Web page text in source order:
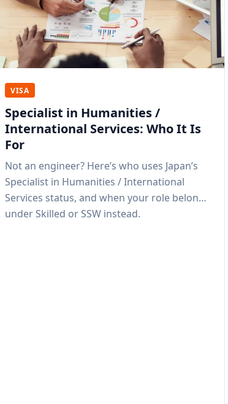
VISA
Specialist in Humanities /
International Services: Who It Is
For
Not an engineer? Here’s who uses Japan’s
Specialist in Humanities / International
Services status, and when your role belongs
under Skilled or SSW instead.